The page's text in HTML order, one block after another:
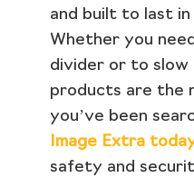
and built to last
Whether you
divider or to
products are the
you’ve been
Image Extra
safety and